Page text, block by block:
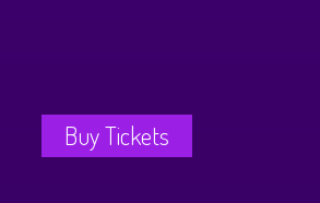
Buy Tickets